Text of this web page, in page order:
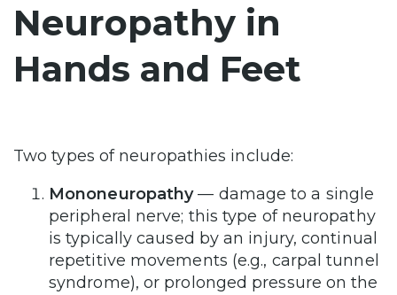
Neuropathy in
Hands and Feet
Two types of neuropathies include:
Mononeuropathy— damage to a single
peripheral nerve; this type of neuropathy
is typically caused by an injury, continual
repetitive movements (e.g., carpal tunnel
syndrome), or prolonged pressure on the